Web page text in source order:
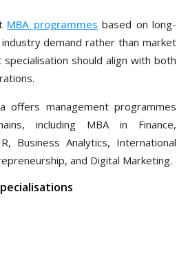
MBA programmes based on long-
demand rather than market
should align with both
offers management programmes
including MBA in Finance,
Business Analytics, International
and Digital Marketing.